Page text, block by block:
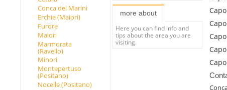
Conca dei Marini
Erchie (Maiori)
Furore
Maiori
Marmorata
(Ravello)
Minori
Montepertuso
(Positano)
Nocelle (Positano)
more about
Here you can find info and
tips about the area you are
visiting.